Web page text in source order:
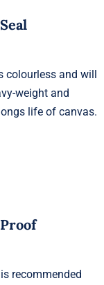
colourless and will
weight and
life of canvas.
recommended